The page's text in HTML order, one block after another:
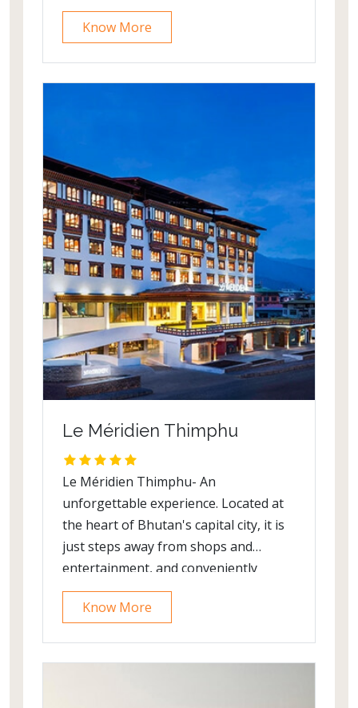
mighty mountains in the middle of the
famous Norwegian scenic route
Know More
Le Méridien Thimphu
Le Méridien Thimphu- An
unforgettable experience. Located at
the heart of Bhutan's capital city, it is
just steps away from shops and
entertainment, and conveniently
accessible to Memorial Chorten,
Tashichho Dzong and other
Know More